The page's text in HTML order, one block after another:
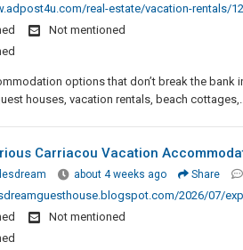
real-estate/vacation-rentals/
Not mentioned
options that don’t break the bank
houses, vacation rentals, beach
Carriacou Vacation
about 4 weeks ago Share
2026/07/
Not mentioned